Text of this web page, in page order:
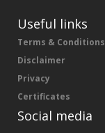
Useful links
Terms & Conditions
Disclaimer
Privacy
Certificates
Social media